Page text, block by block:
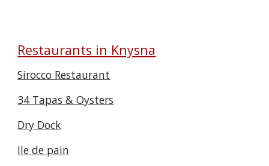
Restaurants in Knysna
Sirocco Restaurant
34 Tapas & Oysters
Dry Dock
Ile de pain